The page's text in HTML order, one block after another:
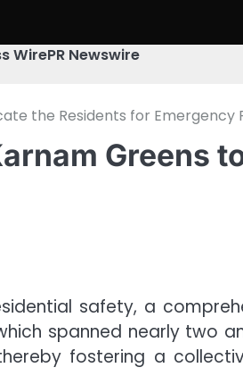
WirePR Newswire
the Residents for Emergency
Greens
safety, a
spanned nearly two
fostering a